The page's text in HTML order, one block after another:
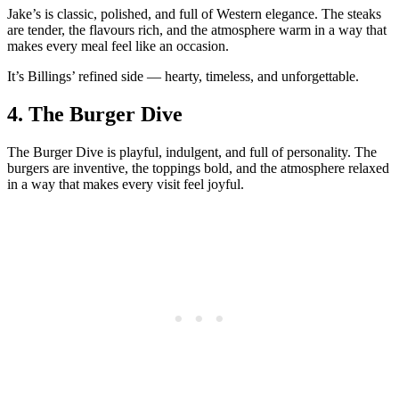
Jake’s is classic, polished, and full of Western elegance. The steaks
are tender, the flavours rich, and the atmosphere warm in a way that
makes every meal feel like an occasion.
It’s Billings’ refined side — hearty, timeless, and unforgettable.
4. The Burger Dive
The Burger Dive is playful, indulgent, and full of personality. The
burgers are inventive, the toppings bold, and the atmosphere relaxed
in a way that makes every visit feel joyful.